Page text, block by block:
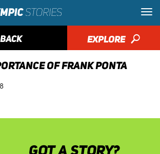
BACK EXPLORE 🔎
OF FRANK PONTA
GOT A STORY?